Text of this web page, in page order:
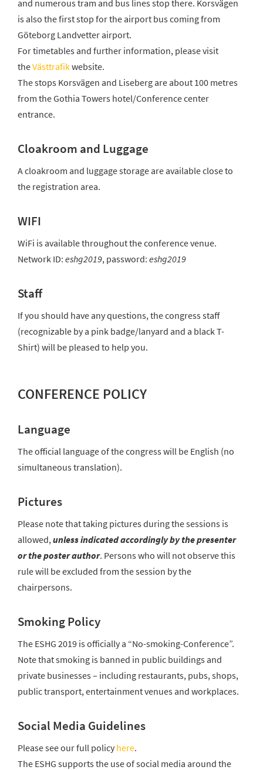
and numerous tram and bus lines stop there. Korsvägen
is also the first stop for the airport bus coming from
Göteborg Landvetter airport.
For timetables and further information, please visit
theVästtrafikwebsite.
The stops Korsvägen and Liseberg are about 100 metres
from the Gothia Towers hotel/Conference center
entrance.
Cloakroom and Luggage
A cloakroom and luggage storage are available close to
the registration area.
WIFI
WiFi is available throughout the conference venue.
Network ID: eshg2019, password: eshg2019
Staff
If you should have any questions, the congress staff
(recognizable by a pink badge/lanyard and a black T-
Shirt) will be pleased to help you.
CONFERENCE POLICY
Language
The official language of the congress will be English (no
simultaneous translation).
Pictures
Please note that taking pictures during the sessions is
allowed, unless indicated accordingly by the presenter
or the poster author. Persons who will not observe this
rule will be excluded from the session by the
chairpersons.
Smoking Policy
The ESHG 2019 is officially a “No-smoking-Conference”.
Note that smoking is banned in public buildings and
private businesses – including restaurants, pubs, shops,
public transport, entertainment venues and workplaces.
Social Media Guidelines
Please see our full policy here.
The ESHG supports the use of social media around the